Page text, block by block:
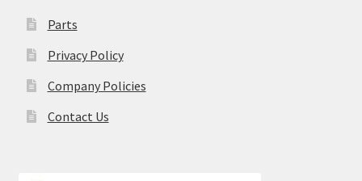
Parts
Privacy Policy
Company Policies
Contact Us